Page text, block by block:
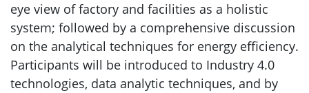
eye view of factory and facilities as a holistic
system; followed by a comprehensive discussion
on the analytical techniques for energy efficiency.
Participants will be introduced to Industry 4.0
technologies, data analytic techniques, and by